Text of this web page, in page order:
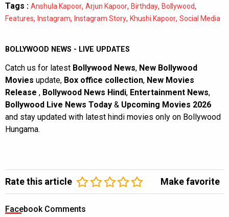
Tags : Anshula Kapoor, Arjun Kapoor, Birthday, Bollywood,
Features, Instagram, Instagram Story, Khushi Kapoor, Social Media
BOLLYWOOD NEWS - LIVE UPDATES
Catch us for latest Bollywood News, New Bollywood
Movies update, Box office collection, New Movies
Release , Bollywood News Hindi, Entertainment News,
Bollywood Live News Today & Upcoming Movies 2026
and stay updated with latest hindi movies only on Bollywood
Hungama.
Rate this article Make favorite
Facebook Comments